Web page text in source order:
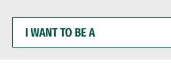
WANT
BE